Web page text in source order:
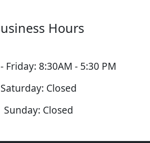
Hours
Friday: 8:30AM - 5:30 PM
Saturday: Closed
Sunday: Closed